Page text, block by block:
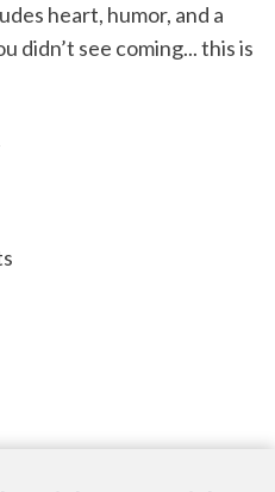
heart, humor, and a
didn’t see coming... this is